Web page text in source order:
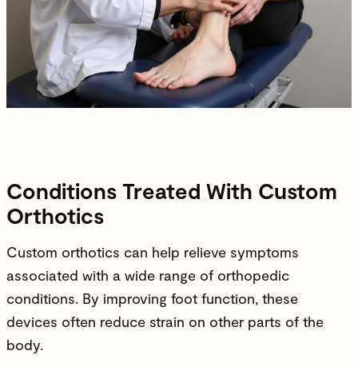
Conditions Treated With Custom
Orthotics
Custom orthotics can help relieve symptoms
associated with a wide range of orthopedic
conditions. By improving foot function, these
devices often reduce strain on other parts of the
body.